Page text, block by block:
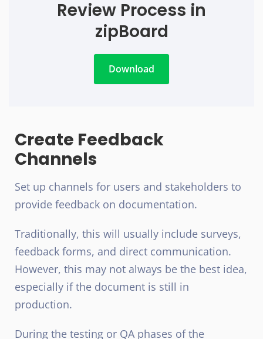
Review Process in
zipBoard
Download
Create Feedback
Channels
Set up channels for users and stakeholders to
provide feedback on documentation.
Traditionally, this will usually include surveys,
feedback forms, and direct communication.
However, this may not always be the best idea,
especially if the document is still in
production.
During the testing or QA phases of the